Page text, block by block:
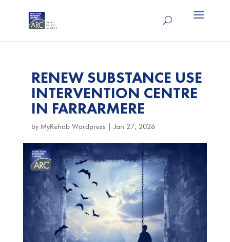
RENEW SUBSTANCE USE
INTERVENTION CENTRE
IN FARRARMERE
by MyRehab Wordpress Jan 27, 2026